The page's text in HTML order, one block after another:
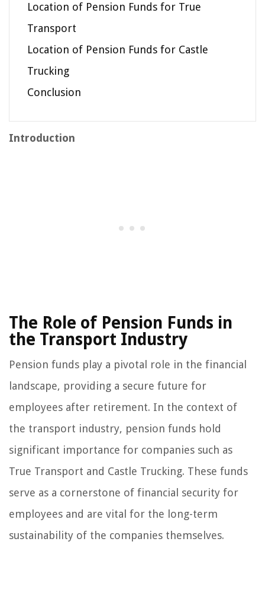
Location of Pension Funds for True
Transport
Location of Pension Funds for Castle
Trucking
Conclusion
Introduction
The Role of Pension Funds in
the Transport Industry
Pension funds play a pivotal role in the financial
landscape, providing a secure future for
employees after retirement. In the context of
the transport industry, pension funds hold
significant importance for companies such as
True Transport and Castle Trucking. These funds
serve as a cornerstone of financial security for
employees and are vital for the long-term
sustainability of the companies themselves.